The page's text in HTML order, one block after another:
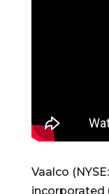
Vaalco
incorporated